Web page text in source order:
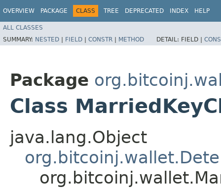
OVERVIEW PACKAGE CLASS TREE DEPRECATED INDEX HELP
ALL CLASSES
SUMMARY: NESTED | FIELD | CONSTR | METHOD DETAIL: FIELD |
Package
Class
java.lang.Object